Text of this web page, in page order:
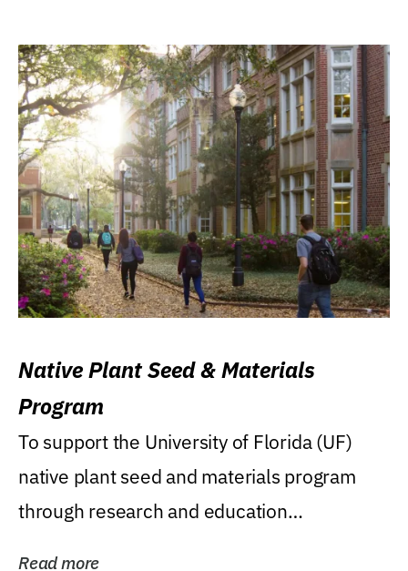
Native Plant Seed & Materials
Program
To support the University of Florida (UF)
native plant seed and materials program
through research and education
Read more